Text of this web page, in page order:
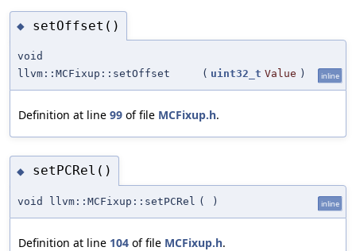
◆ setOffset()
void
llvm::MCFixup::setOffset
( uint32_t Value ) inline
Definition at line 99 of file MCFixup.h.
◆ setPCRel()
void llvm::MCFixup::setPCRel ( ) inline
Definition at line 104 of file MCFixup.h.